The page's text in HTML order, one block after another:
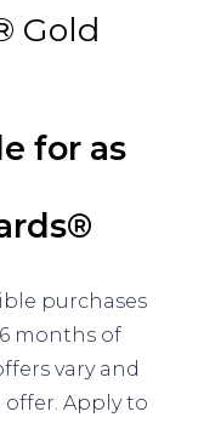
Gold
for as
purchases
months of
vary and
Apply to